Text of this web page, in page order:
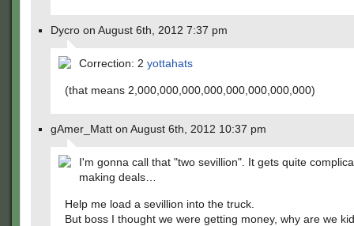
Dycro on August 6th, 2012 7:37 pm
Correction: 2 yottahats
(that means 2,000,000,000,000,000,000,000,000)
gAmer_Matt on August 6th, 2012 10:37 pm
I'm gonna call that "two sevillion". It gets quite
making deals…
Help me load a sevillion into the truck.
But boss I thought we were getting money, why are we